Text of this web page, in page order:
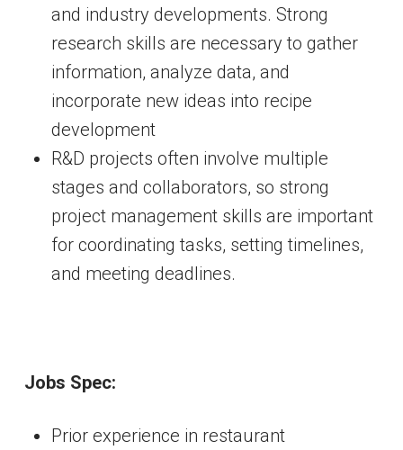
and industry developments. Strong
research skills are necessary to gather
information, analyze data, and
incorporate new ideas into recipe
development
R&D projects often involve multiple
stages and collaborators, so strong
project management skills are important
for coordinating tasks, setting timelines,
and meeting deadlines.
Jobs Spec:
Prior experience in restaurant